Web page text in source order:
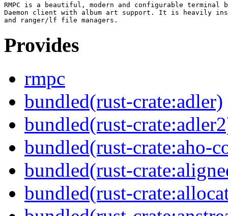
RMPC is a beautiful, modern and configurable terminal
Daemon client with album art support. It is heavily
Provides
rmpc
bundled(rust-crate:adler)
bundled(rust-
bundled(rust-crate:aho-
bundled(rust-
bundled(rust-